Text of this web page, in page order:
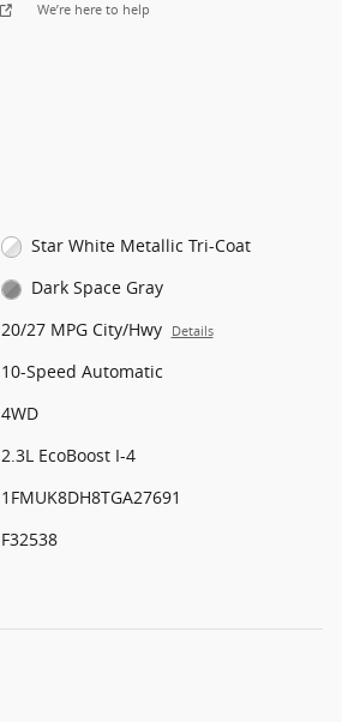
We’re here to help
Star White Metallic Tri-Coat
Dark Space Gray
20/27 MPG City/Hwy Details
10-Speed Automatic
4WD
2.3L EcoBoost I-4
1FMUK8DH8TGA27691
F32538